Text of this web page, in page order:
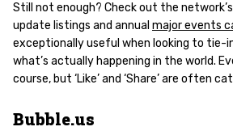
Still not enough? Check out the
update listings and annual major events
exceptionally useful when looking to tie-
what’s actually happening in the world.
course, but ‘Like’ and ‘Share’ are often
Bubble.us